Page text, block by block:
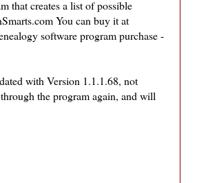
that creates a list of possible
You can buy it at
software program purchase -
with Version 1.1.1.68, not
the program again, and will